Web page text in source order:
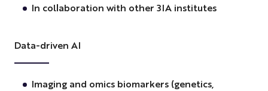
In collaboration with other 3IA institutes
Data-driven AI
Imaging and omics biomarkers (genetics,